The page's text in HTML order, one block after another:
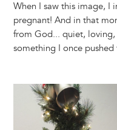
When I saw this image, I
pregnant! And in that
from God... quiet,
something I once
Image